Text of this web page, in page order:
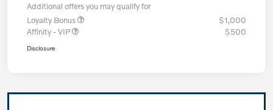
Additional offers you may qualify for
Loyalty Bonus
$1,000
Affinity - VIP
$500
Disclosure